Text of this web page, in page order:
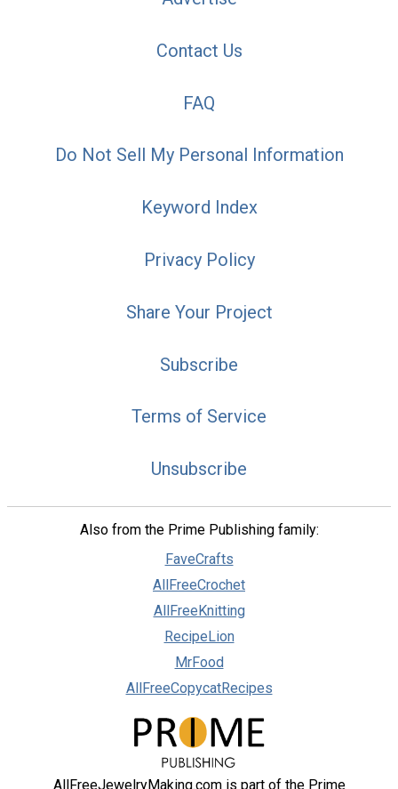
Contact Us
FAQ
Do Not Sell My Personal Information
Keyword Index
Privacy Policy
Share Your Project
Subscribe
Terms of Service
Unsubscribe
Also from the Prime Publishing family:
FaveCrafts
AllFreeCrochet
AllFreeKnitting
RecipeLion
MrFood
AllFreeCopycatRecipes
AllFreeJewelryMaking.com is part of the Prime